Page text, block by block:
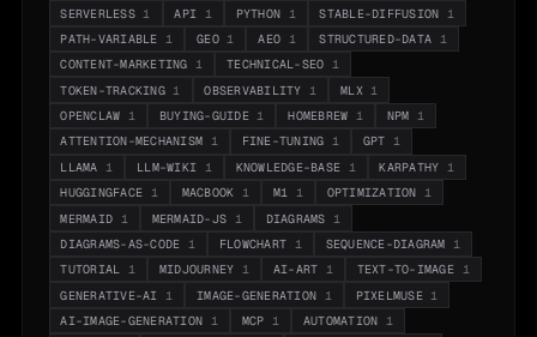
SERVERLESS 1 API 1 PYTHON 1 STABLE-DIFFUSION
1
PATH-VARIABLE 1 GEO 1 AEO 1 STRUCTURED-DATA 1
CONTENT-MARKETING 1 TECHNICAL-SEO 1
TOKEN-TRACKING 1 OBSERVABILITY 1 MLX 1
OPENCLAW 1 BUYING-GUIDE 1 HOMEBREW 1 NPM 1
ATTENTION-MECHANISM 1 FINE-TUNING 1 GPT 1
LLAMA 1 LLM-WIKI 1 KNOWLEDGE-BASE 1 KARPATHY 1
HUGGINGFACE 1 MACBOOK 1 M1 1 OPTIMIZATION 1
MERMAID
1 MERMAID-JS 1 DIAGRAMS
1
DIAGRAMS-AS-CODE 1 FLOWCHART 1 SEQUENCE-DIAGRAM 1
TUTORIAL 1 MIDJOURNEY 1 AI-ART 1 TEXT-TO-IMAGE 1
GENERATIVE-AI 1 IMAGE-GENERATION 1 PIXELMUSE 1
AI-IMAGE-GENERATION 1 MCP 1 AUTOMATION 1